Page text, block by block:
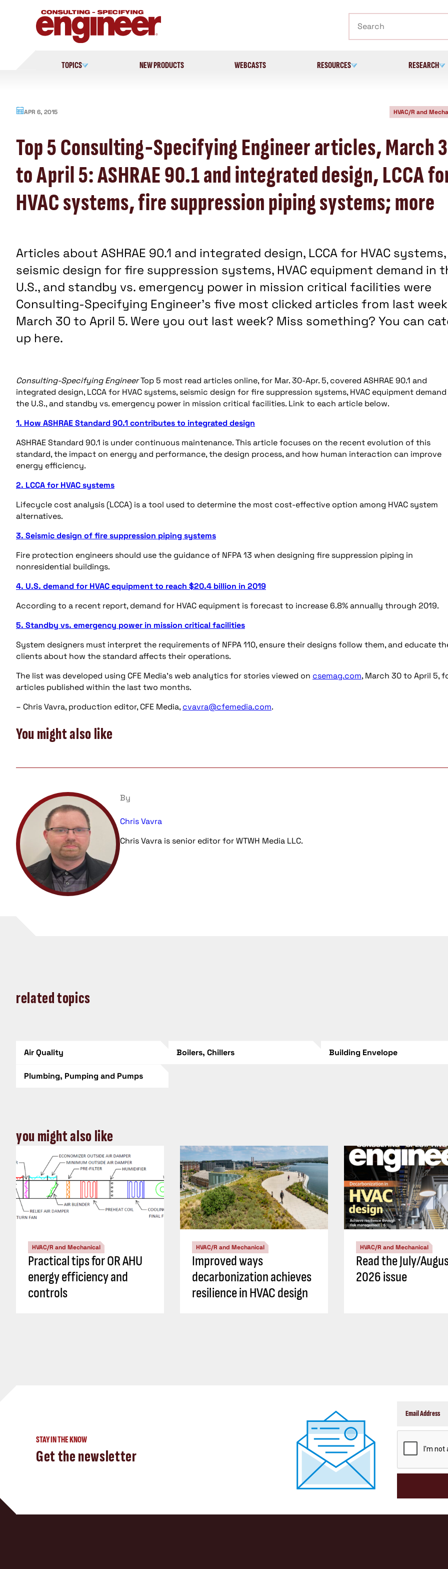
TOPICS NEW PRODUCTS WEBCASTS RESOURCES RESEARCH
APR 6, 2015 HVAC/R and
Top 5 Consulting-Specifying Engineer articles, March
to April 5: ASHRAE 90.1 and integrated design, LCCA
HVAC systems, fire suppression piping systems; more
Articles about ASHRAE 90.1 and integrated design, LCCA for HVAC systems,
seismic design for fire suppression systems, HVAC equipment demand in
U.S., and standby vs. emergency power in mission critical facilities were
Consulting-Specifying Engineer’s five most clicked articles from last
March 30 to April 5. Were you out last week? Miss something? You can
up here.
Consulting-Specifying EngineerTop 5 most read articles online, for Mar. 30-Apr. 5, covered ASHRAE 90.1 and
integrated design, LCCA for HVAC systems, seismic design for fire suppression systems, HVAC equipment
the U.S., and standby vs. emergency power in mission critical facilities. Link to each article below.
1. How ASHRAE Standard 90.1 contributes to integrated design
ASHRAE Standard 90.1 is under continuous maintenance. This article focuses on the recent evolution of this
standard, the impact on energy and performance, the design process, and how human interaction can improve
energy efficiency.
2. LCCA for HVAC systems
Lifecycle cost analysis (LCCA) is a tool used to determine the most cost-effective option among HVAC system
alternatives.
3. Seismic design of fire suppression piping systems
Fire protection engineers should use the guidance of NFPA 13 when designing fire suppression piping in
nonresidential buildings.
4. U.S. demand for HVAC equipment to reach $20.4 billion in 2019
According to a recent report, demand for HVAC equipment is forecast to increase 6.8% annually through 2019.
5. Standby vs. emergency power in mission critical facilities
System designers must interpret the requirements of NFPA 110, ensure their designs follow them, and educate
clients about how the standard affects their operations.
The list was developed using CFE Media’s web analytics for stories viewed on csemag.com, March 30 to April 5,
articles published within the last two months.
– Chris Vavra, production editor, CFE Media, cvavra@cfemedia.com.
You might also like
By
Chris Vavra
Chris Vavra is senior editor for WTWH Media LLC.
related topics
Air Quality Boilers, Chillers Building Envelope
Plumbing, Pumping and Pumps
you might also like
HVAC/R and Mechanical
Practical tips for OR AHU
energy efficiency and
controls
HVAC/R and Mechanical
Improved ways
decarbonization achieves
resilience in HVAC design
HVAC/R and Mechanical
Read the July/
2026 issue
STAY IN THE KNOW
Get the newsletter